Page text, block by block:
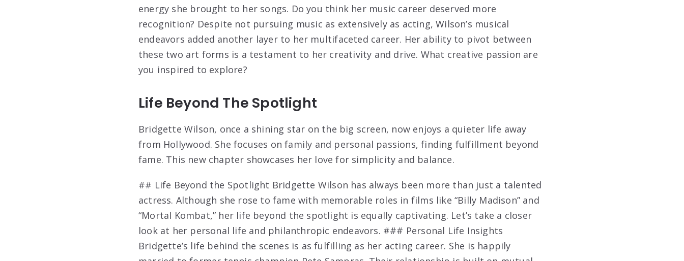
energy she brought to her songs. Do you think her music career deserved more
recognition? Despite not pursuing music as extensively as acting, Wilson’s musical
endeavors added another layer to her multifaceted career. Her ability to pivot between
these two art forms is a testament to her creativity and drive. What creative passion are
you inspired to explore?
Life Beyond The Spotlight
Bridgette Wilson, once a shining star on the big screen, now enjoys a quieter life away
from Hollywood. She focuses on family and personal passions, finding fulfillment beyond
fame. This new chapter showcases her love for simplicity and balance.
## Life Beyond the Spotlight Bridgette Wilson has always been more than just a talented
actress. Although she rose to fame with memorable roles in films like “Billy Madison” and
“Mortal Kombat,” her life beyond the spotlight is equally captivating. Let’s take a closer
look at her personal life and philanthropic endeavors. ### Personal Life Insights
Bridgette’s life behind the scenes is as fulfilling as her acting career. She is happily